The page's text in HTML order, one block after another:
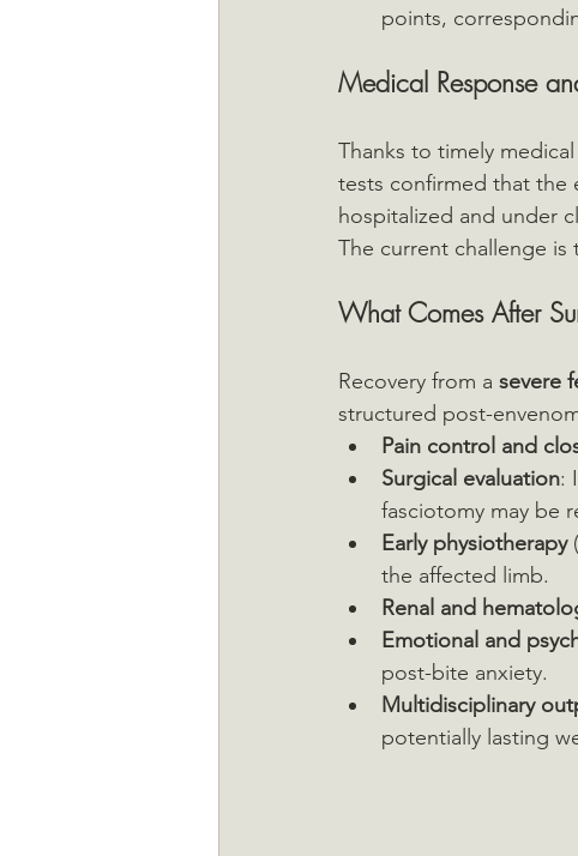
points,
Medical Response
Thanks to timely
tests confirmed that the
hospitalized and under
The current challenge is
What Comes After
Recovery from a severe
structured post-
Pain control and
Surgical evaluation:
fasciotomy may be
Early physiotherapy
the affected limb.
Renal and
Emotional and
post-bite anxiety.
Multidisciplinary
potentially lasting